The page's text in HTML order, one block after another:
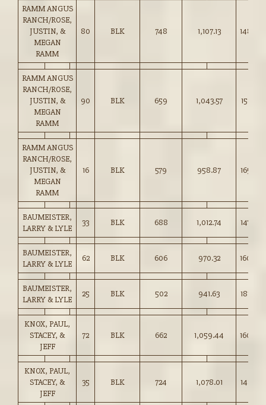
RAMM ANGUS
RANCH/ROSE,
JUSTIN, &
MEGAN
RAMM
80 BLK 748 1,107.13 148.00
RAMM ANGUS
RANCH/ROSE,
JUSTIN, &
MEGAN
RAMM
90 BLK 659 1,043.57 158.25
RAMM ANGUS
RANCH/ROSE,
JUSTIN, &
MEGAN
RAMM
16 BLK 579 958.87 165.50
BAUMEISTER,
LARRY & LYLE
33 BLK 688 1,012.74 147.00
BAUMEISTER,
LARRY & LYLE
62 BLK 606 970.32 160.00
BAUMEISTER,
LARRY & LYLE
25 BLK 502 941.63 187.50
KNOX, PAUL,
STACEY, &
JEFF
72 BLK 662 1,059.44 160.00
KNOX, PAUL,
STACEY, &
JEFF
35 BLK 724 1,078.01 148.75